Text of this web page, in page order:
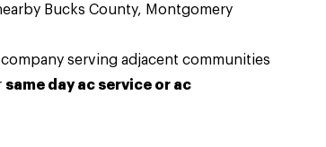
Bucks County, Montgomery
serving adjacent communities
same day ac service or ac